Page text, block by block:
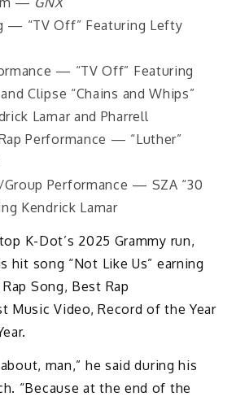
— “TV Off” Featuring Lefty
— “TV Off” Featuring
Clipse “Chains and Whips”
Lamar and Pharrell
Performance — “Luther”
Performance — SZA “30
Kendrick Lamar
K-Dot’s 2025 Grammy run,
hit song “Not Like Us” earning
Song, Best Rap
Music Video, Record of the Year
man,” he said during his
“Because at the end of the